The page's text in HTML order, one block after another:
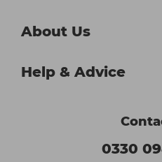
About Us
Help & Advice
0330